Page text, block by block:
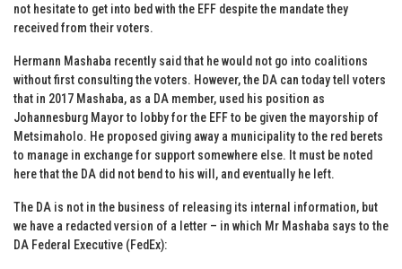
not hesitate to get into bed with the EFF despite the mandate they
received from their voters.
Hermann Mashaba recently said that he would not go into coalitions
without first consulting the voters. However, the DA can today tell voters
that in 2017 Mashaba, as a DA member, used his position as
Johannesburg Mayor to lobby for the EFF to be given the mayorship of
Metsimaholo. He proposed giving away a municipality to the red berets
to manage in exchange for support somewhere else. It must be noted
here that the DA did not bend to his will, and eventually he left.
The DA is not in the business of releasing its internal information, but
we have a redacted version of a letter – in which Mr Mashaba says to the
DA Federal Executive (FedEx):